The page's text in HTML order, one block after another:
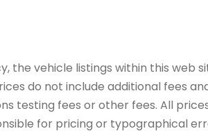
the vehicle listings within this
do not include additional fees
testing fees or other fees. All
for pricing or typographical